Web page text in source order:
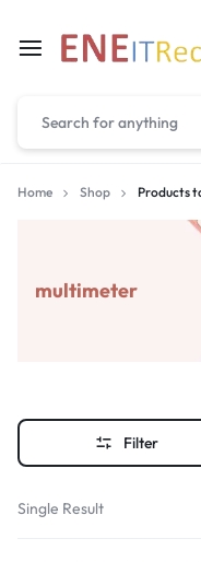
Home Shop Products
multimeter
Filter
Single Result